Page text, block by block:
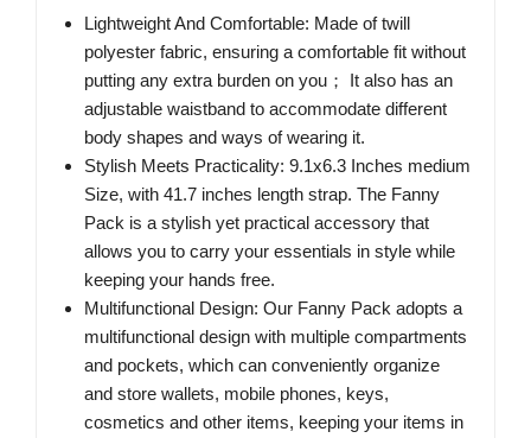
Lightweight And Comfortable: Made of twill
polyester fabric, ensuring a comfortable fit without
putting any extra burden on you； It also has an
adjustable waistband to accommodate different
body shapes and ways of wearing it.
Stylish Meets Practicality: 9.1x6.3 Inches medium
Size, with 41.7 inches length strap. The Fanny
Pack is a stylish yet practical accessory that
allows you to carry your essentials in style while
keeping your hands free.
Multifunctional Design: Our Fanny Pack adopts a
multifunctional design with multiple compartments
and pockets, which can conveniently organize
and store wallets, mobile phones, keys,
cosmetics and other items, keeping your items in